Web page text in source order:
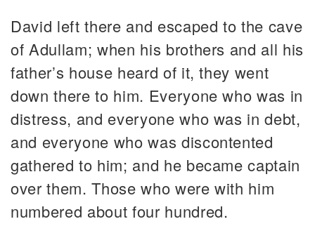
David left there and escaped to the cave
of Adullam; when his brothers and all his
father’s house heard of it, they went
down there to him. Everyone who was in
distress, and everyone who was in debt,
and everyone who was discontented
gathered to him; and he became captain
over them. Those who were with him
numbered about four hundred.